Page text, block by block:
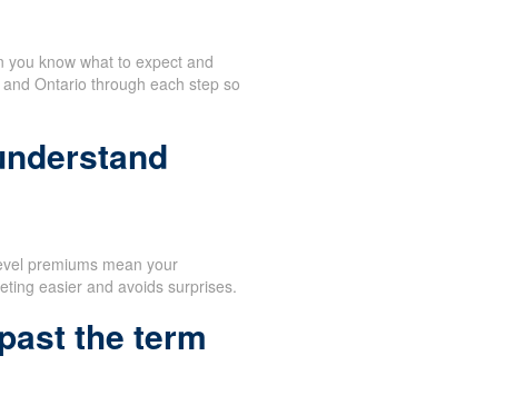
know what to expect and
Ontario through each step so
premiums mean your
easier and avoids surprises.
the term